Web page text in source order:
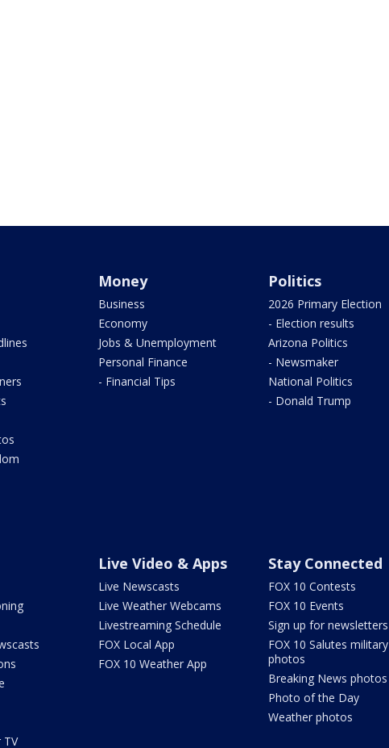
Money
Business
Economy
Jobs & Unemployment
Personal Finance
- Financial Tips
Politics
2026 Primary Election
- Election results
Arizona Politics
- Newsmaker
National Politics
- Donald Trump
TV
Live Video & Apps
Live Newscasts
Live Weather Webcams
Livestreaming Schedule
FOX Local App
FOX 10 Weather App
Stay Connected
FOX 10 Contests
FOX 10 Events
Sign up for newsletters
FOX 10 Salutes military
photos
Breaking News photos
Photo of the Day
Weather photos